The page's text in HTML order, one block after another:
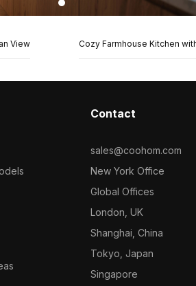
View
Cozy Farmhouse Kitchen
Contact
sales@coohom.com
New York Office
Global Offices
London, UK
Shanghai, China
Tokyo, Japan
Singapore